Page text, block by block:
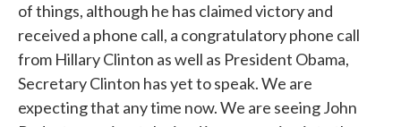
of things, although he has claimed victory and
received a phone call, a congratulatory phone call
from Hillary Clinton as well as President Obama,
Secretary Clinton has yet to speak. We are
expecting that any time now. We are seeing John